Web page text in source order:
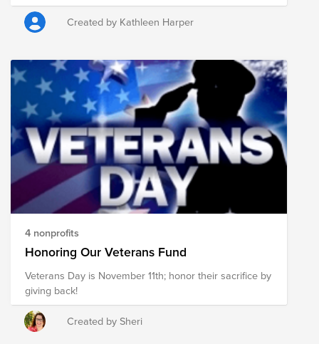
Created by Kathleen Harper
4 nonprofits
Honoring Our Veterans Fund
Veterans Day is November 11th; honor their sacrifice by
giving back!
Created by Sheri